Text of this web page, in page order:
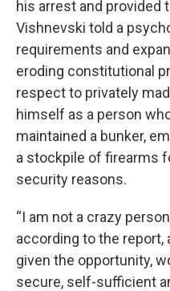
his arrest and provided
Vishnevski told a
requirements and
eroding constitutional
respect to privately
himself as a person
maintained a bunker,
a stockpile of firearms
security reasons.
“I am not a crazy
according to the report,
given the opportunity,
secure, self-sufficient